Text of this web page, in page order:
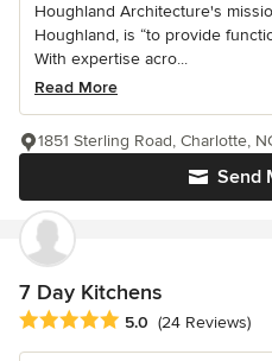
Houghland Architecture's
Houghland, is “to provide
With expertise acro...
Read More
Send
1851 Sterling Road, Charlotte,
7 Day Kitchens
Average rating: 5 out of 5 stars
5.0 (24 Reviews)